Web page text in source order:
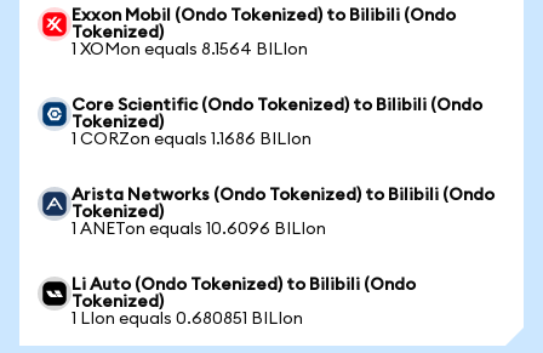
Exxon Mobil (Ondo Tokenized) to Bilibili (Ondo
Tokenized)
1 XOMon equals 8.1564 BILIon
Core Scientific (Ondo Tokenized) to Bilibili (Ondo
Tokenized)
1 CORZon equals 1.1686 BILIon
Arista Networks (Ondo Tokenized) to Bilibili (Ondo
Tokenized)
1 ANETon equals 10.6096 BILIon
Li Auto (Ondo Tokenized) to Bilibili (Ondo
Tokenized)
1 LIon equals 0.680851 BILIon